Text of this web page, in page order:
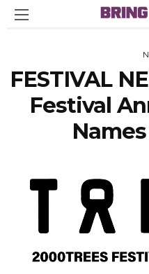
FESTIVAL
Festival